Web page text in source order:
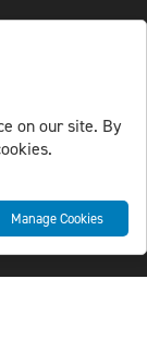
on our site. By
Manage Cookies